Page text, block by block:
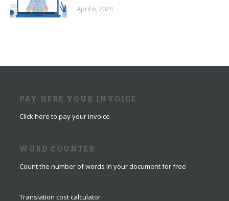
April 6, 2024
PAY HERE YOUR INVOICE
Click here to pay your invoice
WORD COUNTER
Count the number of words in your document for free
Translation cost calculator